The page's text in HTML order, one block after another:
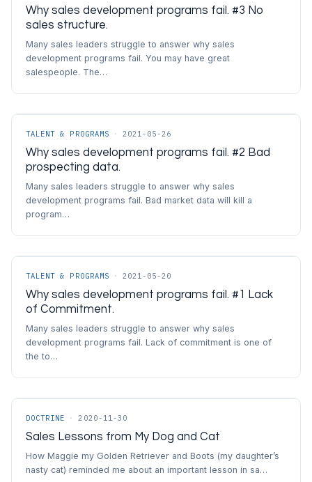
Why sales development programs fail. #3 No
sales structure.
Many sales leaders struggle to answer why sales
development programs fail. You may have great
salespeople. The…
TALENT & PROGRAMS · 2021-05-26
Why sales development programs fail. #2 Bad
prospecting data.
Many sales leaders struggle to answer why sales
development programs fail. Bad market data will kill a
program…
TALENT & PROGRAMS · 2021-05-20
Why sales development programs fail. #1 Lack
of Commitment.
Many sales leaders struggle to answer why sales
development programs fail. Lack of commitment is one of
the to…
DOCTRINE · 2020-11-30
Sales Lessons from My Dog and Cat
How Maggie my Golden Retriever and Boots (my daughter’s
nasty cat) reminded me about an important lesson in sa…